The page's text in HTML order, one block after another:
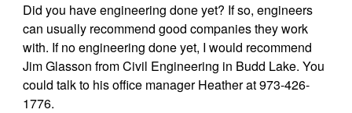
Did you have engineering done yet? If so, engineers
can usually recommend good companies they work
with. If no engineering done yet, I would recommend
Jim Glasson from Civil Engineering in Budd Lake. You
could talk to his office manager Heather at 973-426-
1776.